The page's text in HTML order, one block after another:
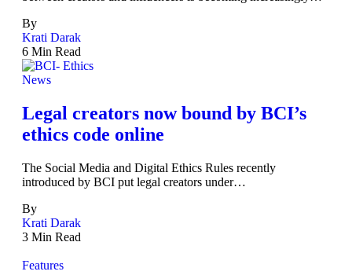
By
Krati Darak
6 Min Read
News
Legal creators now bound by BCI’s
ethics code online
The Social Media and Digital Ethics Rules recently
introduced by BCI put legal creators under…
By
Krati Darak
3 Min Read
Features